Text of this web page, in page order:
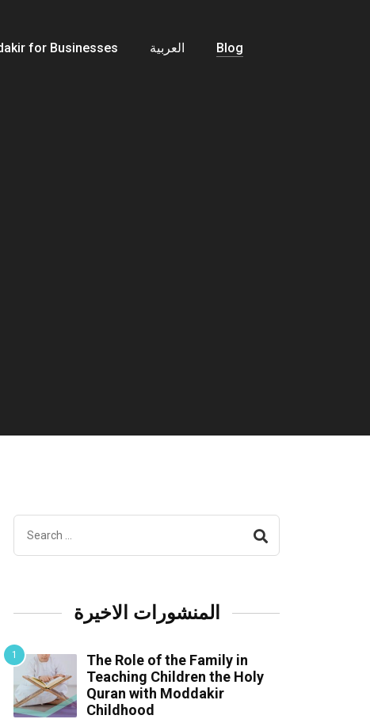
for Businesses العربية Blog
المنشورات الاخيرة
The Role of the Family in
Teaching Children the Holy
Quran with Moddakir
Childhood